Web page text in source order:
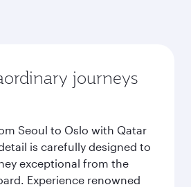
journeys
Seoul to Oslo with Qatar
is carefully designed to
exceptional from the
Experience renowned